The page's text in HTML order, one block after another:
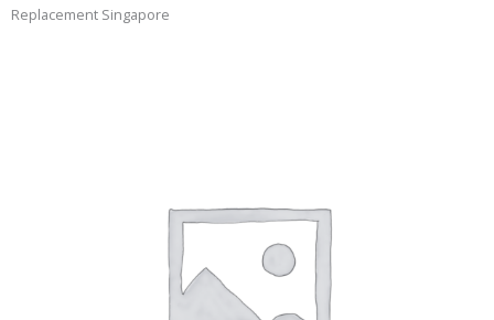
Replacement Singapore